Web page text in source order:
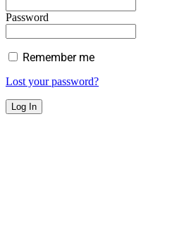
Password
Remember me
Lost your password?